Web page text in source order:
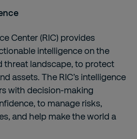
Center (RIC) provides
intelligence on the
threat landscape, to protect
assets. The RIC’s intelligence
with decision-making
to manage risks,
and help make the world a